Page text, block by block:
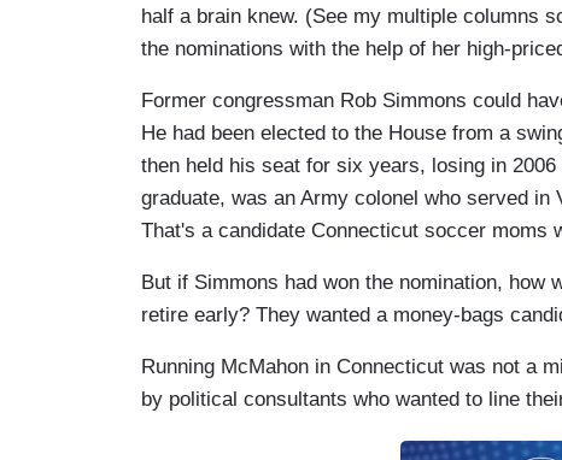
half a brain knew. (See my multiple columns
the nominations with the help of her high-
Former congressman Rob Simmons could
He had been elected to the House from a
then held his seat for six years, losing in
graduate, was an Army colonel who served in
That's a candidate Connecticut soccer moms
But if Simmons had won the nomination, how
retire early? They wanted a money-bags
Running McMahon in Connecticut was not a
by political consultants who wanted to line